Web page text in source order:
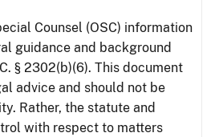
Counsel (OSC) information
guidance and background
§ 2302(b)(6). This document
advice and should not be
Rather, the statute and
with respect to matters